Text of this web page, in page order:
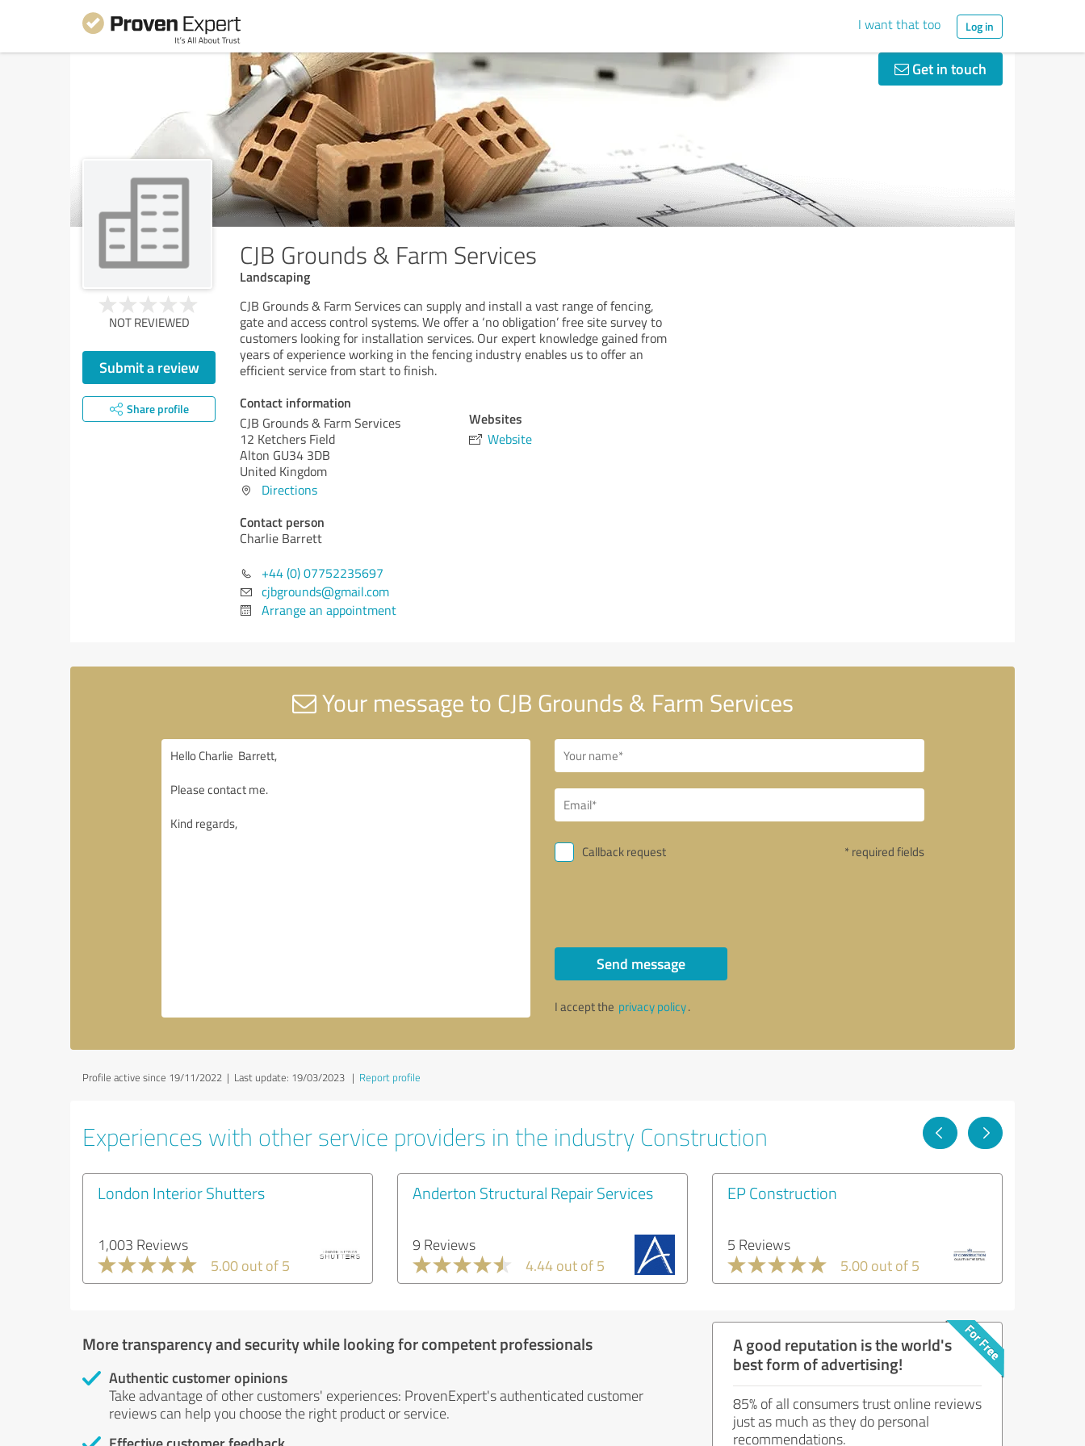
I want that too Log in
Get in touch
CJB Grounds & Farm Services
Landscaping
NOT REVIEWED
Submit a review
Share profile
CJB Grounds & Farm Services can supply and install a vast range of fencing,
gate and access control systems. We offer a ‘no obligation’ free site survey to
customers looking for installation services. Our expert knowledge gained from
years of experience working in the fencing industry enables us to offer an
efficient service from start to finish.
Contact information
CJB Grounds & Farm Services
12 Ketchers Field
Alton GU34 3DB
United Kingdom
Directions
Contact person
Charlie Barrett
+44 (0) 07752235697
cjbgrounds@gmail.com
Arrange an appointment
Websites
Website
Your message to CJB Grounds & Farm Services
Callback request * required fields
Send message
I accept the privacy policy.
Profile active since 19/11/2022 | Last update: 19/03/2023 | Report profile
Experiences with other service providers in the industry Construction
London Interior Shutters
1,003 Reviews
5.00 out of 5
Anderton Structural Repair Services
9 Reviews
4.44 out of 5
EP Construction
5 Reviews
5.00 out of 5
More transparency and security while looking for competent professionals
Authentic customer opinions
Take advantage of other customers' experiences: ProvenExpert's authenticated customer
reviews can help you choose the right product or service.
A good reputation is the world's
best form of advertising!
85% of all consumers trust online reviews
just as much as they do personal
recommendations.